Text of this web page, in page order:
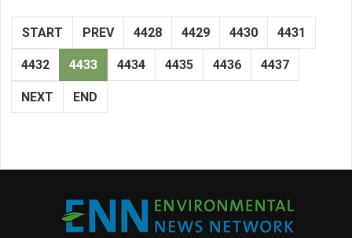
START PREV 4428 4429 4430 4431
4432 4433 4434 4435 4436 4437
NEXT END